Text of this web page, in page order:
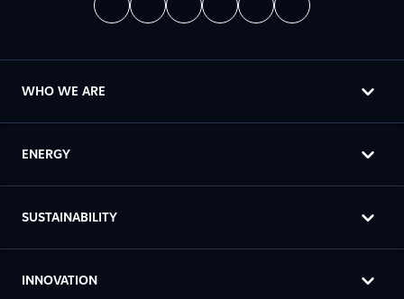
WHO WE ARE
ENERGY
SUSTAINABILITY
INNOVATION